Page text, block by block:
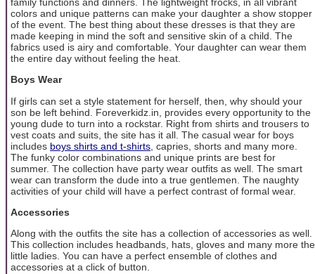
colors and unique patterns can make your daughter a show stopper
of the event. The best thing about these dresses is that they are
made keeping in mind the soft and sensitive skin of a child. The
fabrics used is airy and comfortable. Your daughter can wear them
the entire day without feeling the heat.
Boys Wear
If girls can set a style statement for herself, then, why should your
son be left behind. Foreverkidz.in, provides every opportunity to the
young dude to turn into a rockstar. Right from shirts and trousers to
vest coats and suits, the site has it all. The casual wear for boys
includes boys shirts and t-shirts , capries, shorts and many more.
The funky color combinations and unique prints are best for
summer. The collection have party wear outfits as well. The smart
wear can transform the dude into a true gentlemen. The naughty
activities of your child will have a perfect contrast of formal wear.
Accessories
Along with the outfits the site has a collection of accessories as well.
This collection includes headbands, hats, gloves and many more the
little ladies. You can have a perfect ensemble of clothes and
accessories at a click of button.